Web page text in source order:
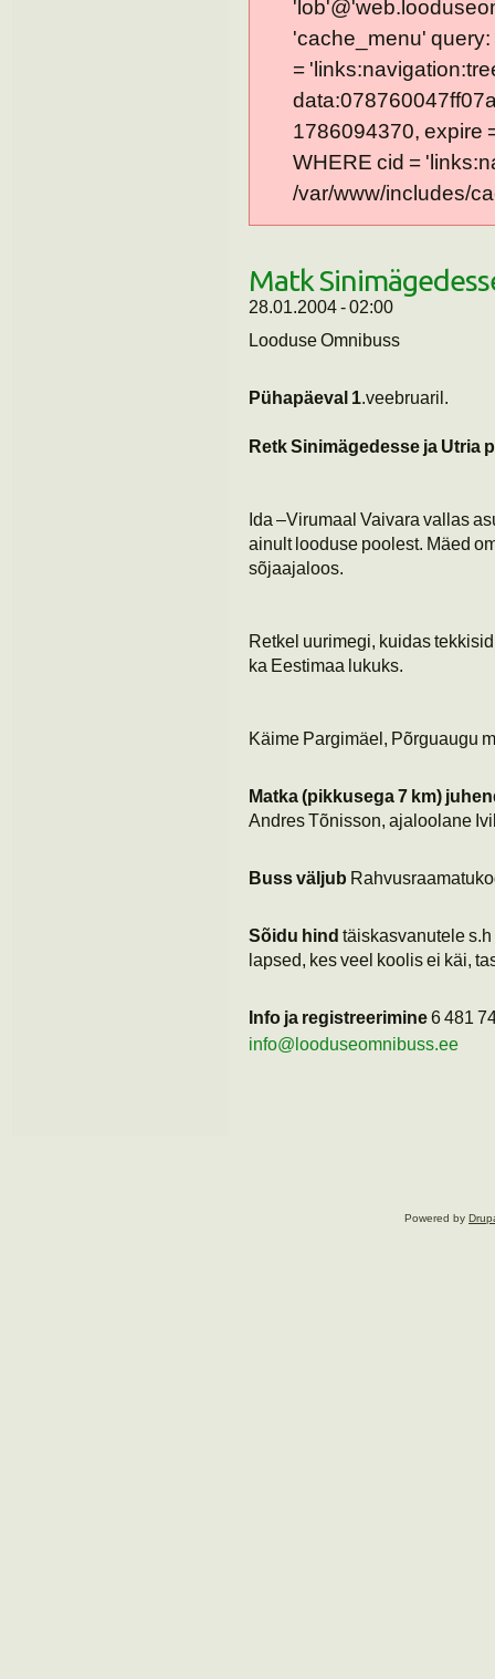
'cache_menu'
=
1786094370, expire
WHERE cid =
/var/www/includes/
Matk
28.01.2004 - 02:00
Looduse Omnibuss
Pühapäeval 1.veebruaril.
Retk Sinimägedesse ja Utria
Ida –Virumaal Vaivara vallas
ainult looduse poolest. Mäed
sõjaajaloos.
Retkel uurimegi, kuidas
ka Eestimaa lukuks.
Käime Pargimäel, Põrguaugu
Matka (pikkusega 7 km)
Andres Tõnisson, ajaloolane
Buss väljub
Sõidu hind täiskasvanutele
lapsed, kes veel koolis ei käi,
Info ja registreerimine6 481
info@looduseomnibuss.ee
Powered by